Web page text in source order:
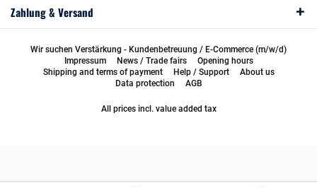
Zahlung & Versand
Wir suchen Verstärkung - Kundenbetreuung / E-Commerce (m/w/d)
Impressum
News / Trade fairs
Opening hours
Shipping and terms of payment
Help / Support
About us
Data protection
AGB
All prices incl. value added tax